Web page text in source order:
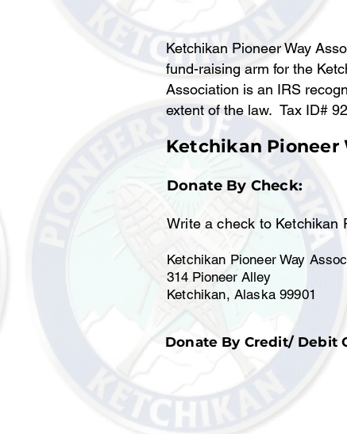
Ketchikan Pioneer Way
fund-raising arm for the
Association is an IRS
extent of the law. Tax ID#
Ketchikan Pioneer
Donate By Check:
Write a check to Ketchikan
Ketchikan Pioneer Way
314 Pioneer Alley
Ketchikan, Alaska 99901
Donate By Credit/ Debit